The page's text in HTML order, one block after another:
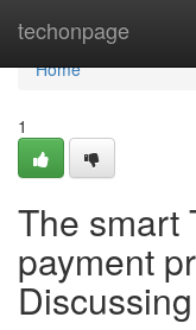
techonpage
Home
Home
1
The smart
payment
Discussing